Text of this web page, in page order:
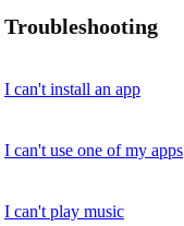
Troubleshooting
I can't install an app
I can't use one of my apps
I can't play music